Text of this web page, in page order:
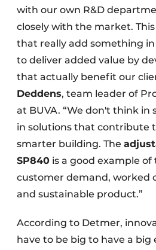
with our own R&D
closely with the market.
that really add something
to deliver added value by
that actually benefit our
Deddens, team leader of
at BUVA. “We don't think in
in solutions that contribute
smarter building. The
SP840 is a good example
customer demand, worked
and sustainable product.”
According to Detmer,
have to be big to have a big